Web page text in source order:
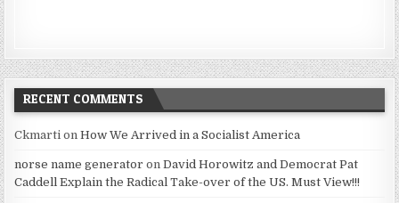
RECENT COMMENTS
Ckmarti onHow We Arrived in a Socialist America
norse name generator onDavid Horowitz and Democrat Pat
Caddell Explain the Radical Take-over of the US. Must View!!!